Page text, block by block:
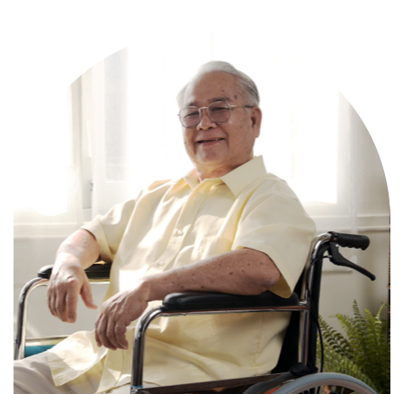
Comprehensive, round-the-clock
services for varied medical needs in a
nurturing, supportive setting.